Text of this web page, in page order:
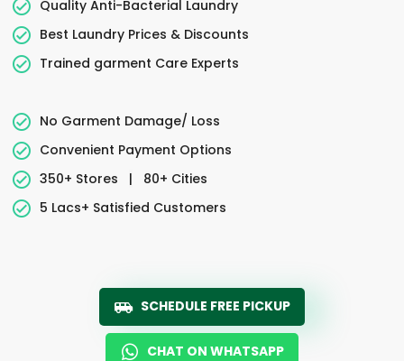
Quality Anti-Bacterial Laundry
Best Laundry Prices & Discounts
Trained garment Care Experts
No Garment Damage/ Loss
Convenient Payment Options
350+ Stores
|
80+ Cities
5 Lacs+ Satisfied Customers
SCHEDULE FREE PICKUP
CHAT ON WHATSAPP